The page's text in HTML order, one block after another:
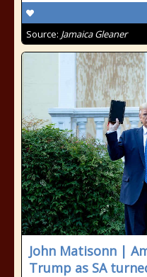
Source: Jamaica Gleaner
John Matisonn |
Trump as SA